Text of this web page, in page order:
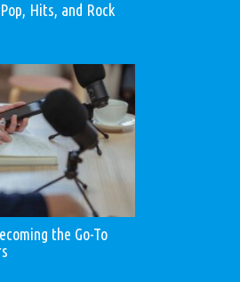
Hits, and Rock
the Go-To